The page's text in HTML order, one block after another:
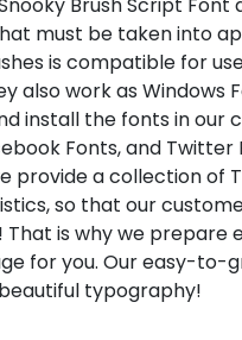
must be taken into
is compatible for
also work as Windows
install the fonts in
Fonts, and Twitter
provide a collection of
so that our
is why we prepare
for you. Our easy-to-
typography!